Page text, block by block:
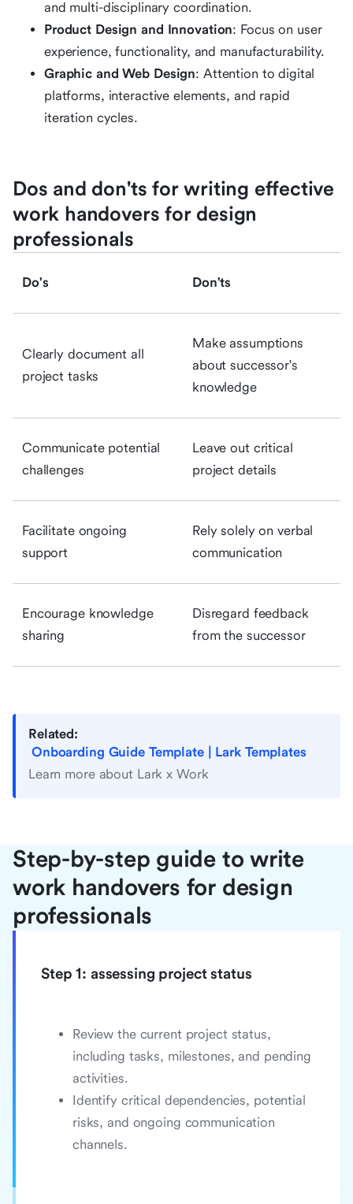
and multi-disciplinary coordination.
Product Design and Innovation: Focus on user
experience, functionality, and manufacturability.
Graphic and Web Design: Attention to digital
platforms, interactive elements, and rapid
iteration cycles.
Dos and don'ts for writing effective
work handovers for design
professionals
Do's Don'ts
Clearly document all
project tasks
Make assumptions
about successor's
knowledge
Communicate potential
challenges
Leave out critical
project details
Facilitate ongoing
support
Rely solely on verbal
communication
Encourage knowledge
sharing
Disregard feedback
from the successor
Related:
Onboarding Guide Template | Lark Templates
Learn more about Lark x Work
Step-by-step guide to write
work handovers for design
professionals
Step 1: assessing project status
Review the current project status,
including tasks, milestones, and pending
activities.
Identify critical dependencies, potential
risks, and ongoing communication
channels.